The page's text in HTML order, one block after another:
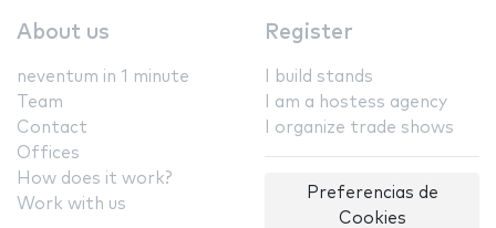
About us
neventum in 1 minute
Team
Contact
Offices
How does it work?
Work with us
Register
I build stands
I am a hostess agency
I organize trade shows
Preferencias de
Cookies